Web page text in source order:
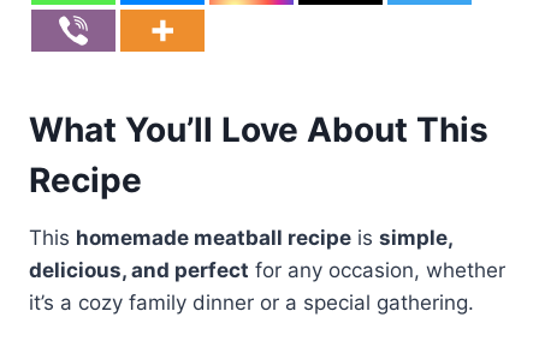
What You’ll Love About This
Recipe
This homemade meatball recipe is simple,
delicious, and perfect for any occasion, whether
it’s a cozy family dinner or a special gathering.